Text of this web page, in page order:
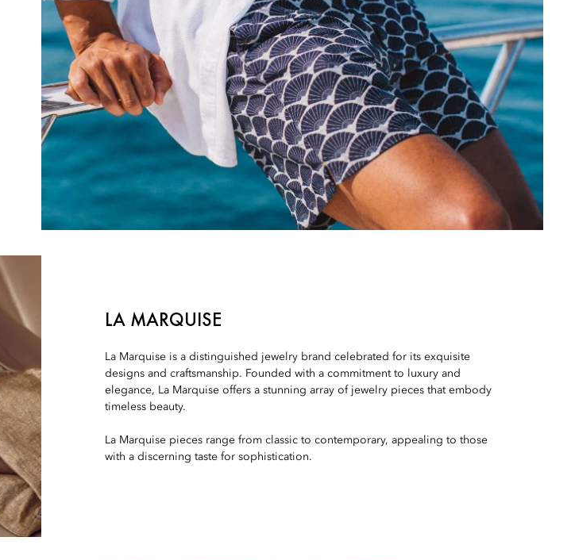
LA MARQUISE
La Marquise is a distinguished jewelry brand celebrated for its exquisite
designs and craftsmanship. Founded with a commitment to luxury and
elegance, La Marquise offers a stunning array of jewelry pieces that embody
timeless beauty.
La Marquise pieces range from classic to contemporary, appealing to those
with a discerning taste for sophistication.